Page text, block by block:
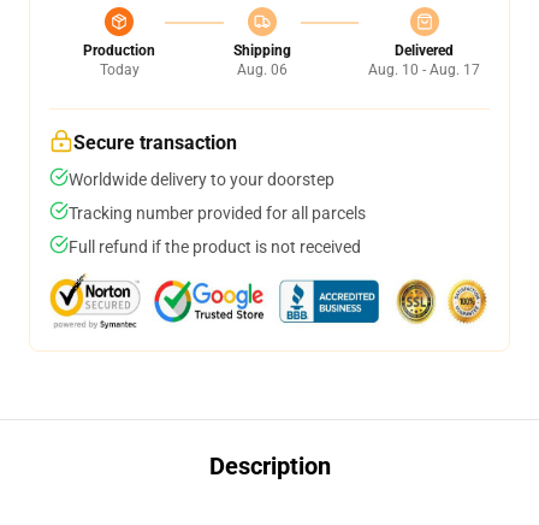
Production
Today
Shipping
Aug. 06
Delivered
Aug. 10 - Aug. 17
Secure transaction
Worldwide delivery to your doorstep
Tracking number provided for all parcels
Full refund if the product is not received
Description